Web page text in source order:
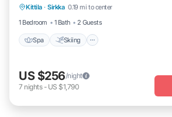
Kittila · Sirkka 0.19 mi to center
1 Bedroom
1 Bath 2 Guests
Spa Skiing
Kitchen
US $256/night
7 nights- US $1,790